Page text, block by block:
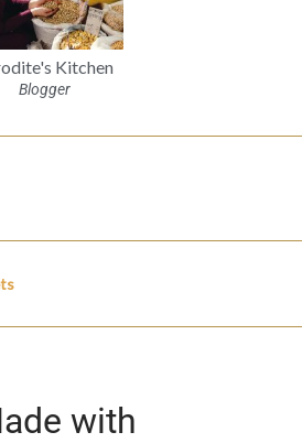
Kitchen
Blogger
with